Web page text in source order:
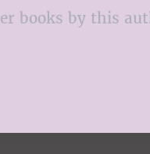
books by this